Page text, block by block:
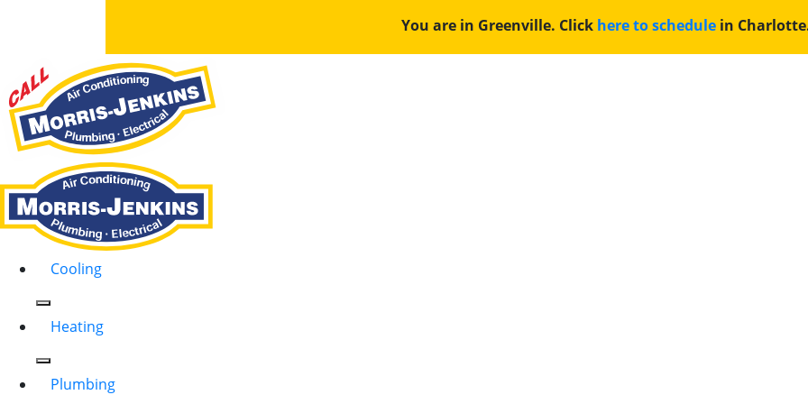
You are in Greenville. Click here to schedule in
Cooling
Heating
Plumbing